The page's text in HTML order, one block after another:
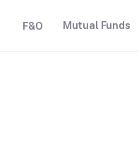
F&O Mutual Funds